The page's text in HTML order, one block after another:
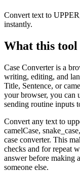
Convert text to
instantly.
What this tool
Case Converter is a
writing, editing, and
Title, Sentence, or
your browser, you can
sending routine inputs
Convert any text to
camelCase,
case converter. This
checks and for repeat
answer before making
someone else.